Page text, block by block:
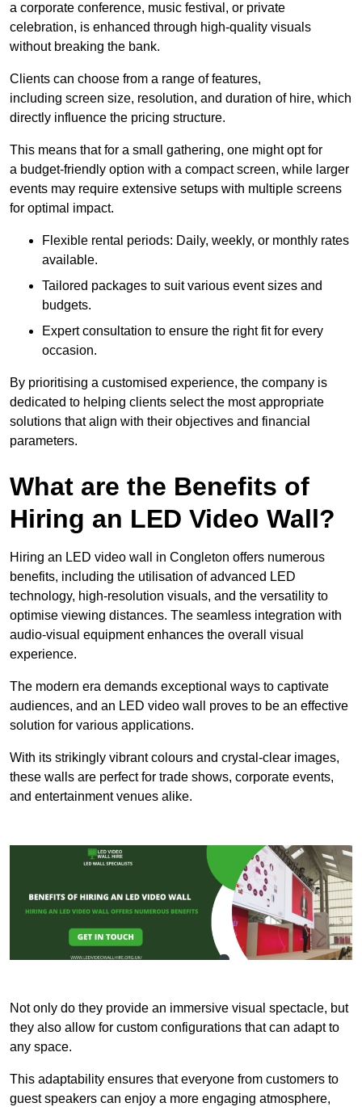
a corporate conference, music festival, or private
celebration, is enhanced through high-quality visuals
without breaking the bank.
Clients can choose from a range of features,
including screen size, resolution, and duration of hire, which
directly influence the pricing structure.
This means that for a small gathering, one might opt for
a budget-friendly option with a compact screen, while larger
events may require extensive setups with multiple screens
for optimal impact.
Flexible rental periods: Daily, weekly, or monthly rates
available.
Tailored packages to suit various event sizes and
budgets.
Expert consultation to ensure the right fit for every
occasion.
By prioritising a customised experience, the company is
dedicated to helping clients select the most appropriate
solutions that align with their objectives and financial
parameters.
What are the Benefits of
Hiring an LED Video Wall?
Hiring an LED video wall in Congleton offers numerous
benefits, including the utilisation of advanced LED
technology, high-resolution visuals, and the versatility to
optimise viewing distances. The seamless integration with
audio-visual equipment enhances the overall visual
experience.
The modern era demands exceptional ways to captivate
audiences, and an LED video wall proves to be an effective
solution for various applications.
With its strikingly vibrant colours and crystal-clear images,
these walls are perfect for trade shows, corporate events,
and entertainment venues alike.
Not only do they provide an immersive visual spectacle, but
they also allow for custom configurations that can adapt to
any space.
This adaptability ensures that everyone from customers to
guest speakers can enjoy a more engaging atmosphere,